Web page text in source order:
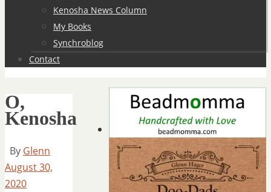
Kenosha News Column
My Books
Synchroblog
Contact
O,
Kenosha
By Glenn
August 30,
2020